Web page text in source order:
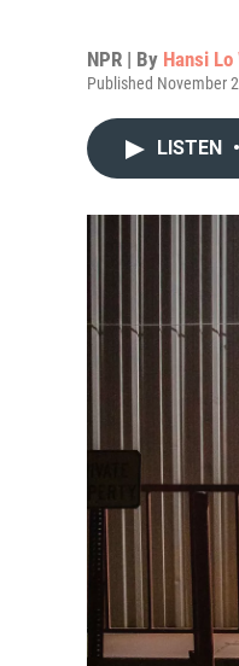
NPR | By Hansi Lo
Published November
LISTEN •